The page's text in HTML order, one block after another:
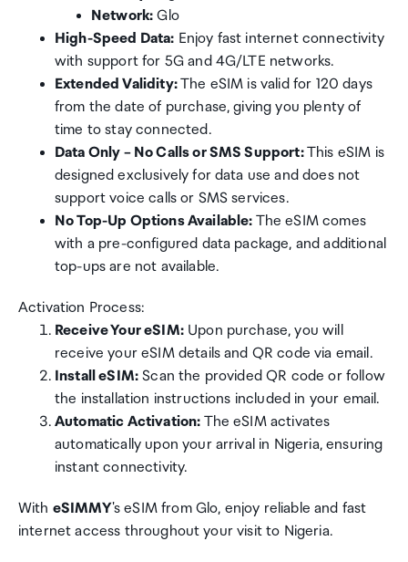
Network: Glo
High-Speed Data: Enjoy fast internet connectivity
with support for 5G and 4G/LTE networks.
Extended Validity:The eSIM is valid for 120 days
from the date of purchase, giving you plenty of
time to stay connected.
Data Only – No Calls or SMS Support:This eSIM is
designed exclusively for data use and does not
support voice calls or SMS services.
No Top-Up Options Available: The eSIM comes
with a pre-configured data package, and additional
top-ups are not available.
Activation Process:
Receive Your eSIM:Upon purchase, you will
receive your eSIM details and QR code via email.
Install eSIM: Scan the provided QR code or follow
the installation instructions included in your email.
Automatic Activation: The eSIM activates
automatically upon your arrival in Nigeria, ensuring
instant connectivity.
With eSIMMY's eSIM from Glo, enjoy reliable and fast
internet access throughout your visit to Nigeria.